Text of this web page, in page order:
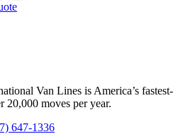
Van Lines is America’s fastest-
moves per year.
647-1336